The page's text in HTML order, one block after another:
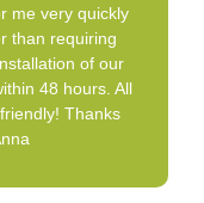
me very quickly
than requiring
of our
48 hours. All
Thanks